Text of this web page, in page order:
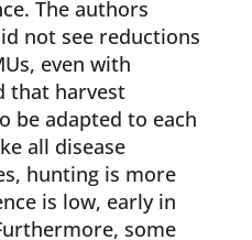
The authors
not see reductions
even with
that harvest
be adapted to each
all disease
hunting is more
is low, early in
some